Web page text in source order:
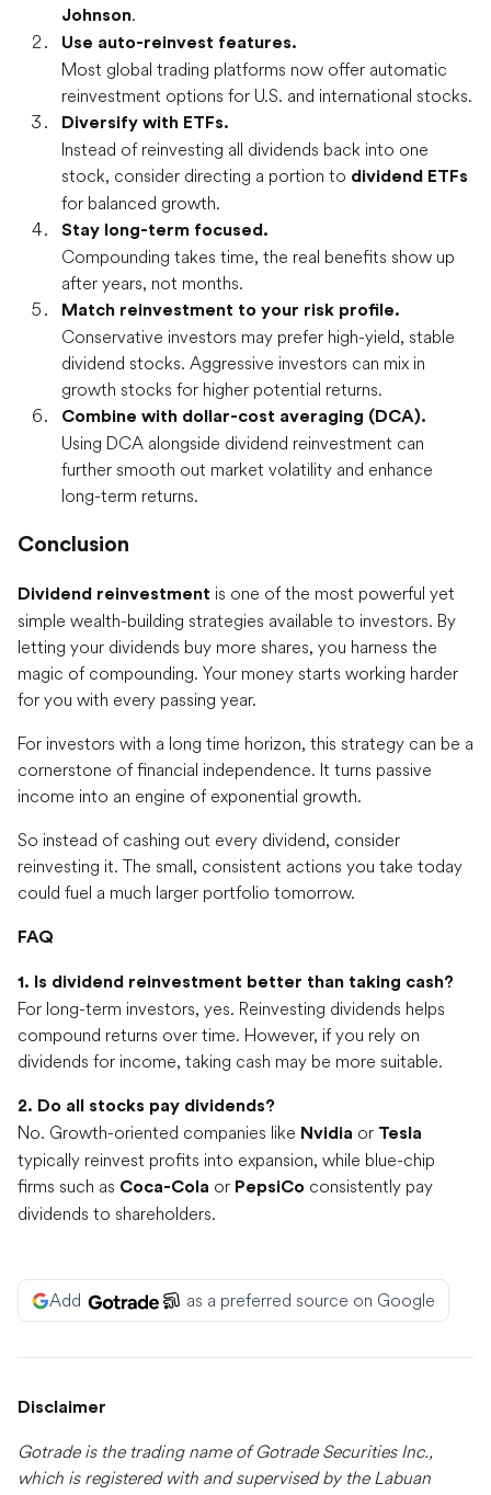
Johnson.
Use auto-reinvest features.
Most global trading platforms now offer automatic
reinvestment options for U.S. and international stocks.
Diversify with ETFs.
Instead of reinvesting all dividends back into one
stock, consider directing a portion to dividend ETFs
for balanced growth.
Stay long-term focused.
Compounding takes time, the real benefits show up
after years, not months.
Match reinvestment to your risk profile.
Conservative investors may prefer high-yield, stable
dividend stocks. Aggressive investors can mix in
growth stocks for higher potential returns.
Combine with dollar-cost averaging (DCA).
Using DCA alongside dividend reinvestment can
further smooth out market volatility and enhance
long-term returns.
Conclusion
Dividend reinvestment is one of the most powerful yet
simple wealth-building strategies available to investors. By
letting your dividends buy more shares, you harness the
magic of compounding. Your money starts working harder
for you with every passing year.
For investors with a long time horizon, this strategy can be a
cornerstone of financial independence. It turns passive
income into an engine of exponential growth.
So instead of cashing out every dividend, consider
reinvesting it. The small, consistent actions you take today
could fuel a much larger portfolio tomorrow.
FAQ
1. Is dividend reinvestment better than taking cash?
For long-term investors, yes. Reinvesting dividends helps
compound returns over time. However, if you rely on
dividends for income, taking cash may be more suitable.
2. Do all stocks pay dividends?
No. Growth-oriented companies like Nvidia or Tesla
typically reinvest profits into expansion, while blue-chip
firms such as Coca-Cola or PepsiCo consistently pay
dividends to shareholders.
Add as a preferred source on Google
Disclaimer
Gotrade is the trading name of Gotrade Securities Inc.,
which is registered with and supervised by the Labuan